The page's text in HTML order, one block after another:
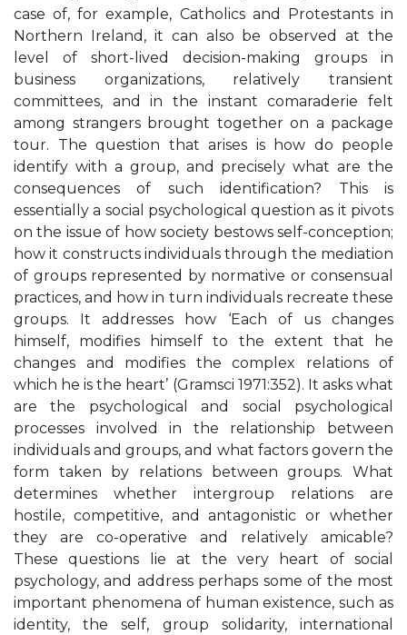
case of, for example, Catholics and Protestants in
Northern Ireland, it can also be observed at the
level of short-lived decision-making groups in
business organizations, relatively transient
committees, and in the instant comaraderie felt
among strangers brought together on a package
tour. The question that arises is how do people
identify with a group, and precisely what are the
consequences of such identification? This is
essentially a social psychological question as it pivots
on the issue of how society bestows self-conception;
how it constructs individuals through the mediation
of groups represented by normative or consensual
practices, and how in turn individuals recreate these
groups. It addresses how ‘Each of us changes
himself, modifies himself to the extent that he
changes and modifies the complex relations of
which he is the heart’ (Gramsci 1971:352). It asks what
are the psychological and social psychological
processes involved in the relationship between
individuals and groups, and what factors govern the
form taken by relations between groups. What
determines whether intergroup relations are
hostile, competitive, and antagonistic or whether
they are co-operative and relatively amicable?
These questions lie at the very heart of social
psychology, and address perhaps some of the most
important phenomena of human existence, such as
identity, the self, group solidarity, international